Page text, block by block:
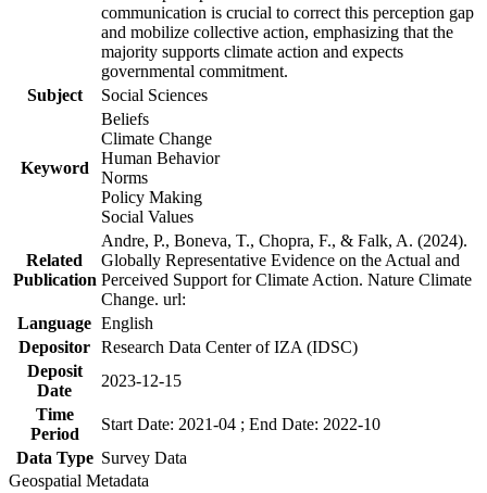
communication is crucial to correct this perception gap
and mobilize collective action, emphasizing that the
majority supports climate action and expects
governmental commitment.
Subject
Social Sciences
Keyword
Beliefs
Climate Change
Human Behavior
Norms
Policy Making
Social Values
Related
Publication
Andre, P., Boneva, T., Chopra, F., & Falk, A. (2024).
Globally Representative Evidence on the Actual and
Perceived Support for Climate Action. Nature Climate
Change. url:
Language English
Depositor Research Data Center of IZA (IDSC)
Deposit
Date
2023-12-15
Time
Period
Start Date: 2021-04 ; End Date: 2022-10
Data Type Survey Data
Geospatial Metadata